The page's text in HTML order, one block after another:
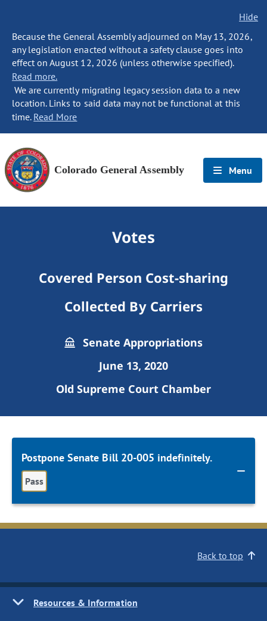
Hide
Because the General Assembly adjourned on May 13, 2026,
any legislation enacted without a safety clause goes into
effect on August 12, 2026 (unless otherwise specified).
Read more.
We are currently migrating legacy session data to a new
location. Links to said data may not be functional at this
time. Read More
Colorado General Assembly Menu
Votes
Covered Person Cost-sharing
Collected By Carriers
Senate Appropriations
June 13, 2020
Old Supreme Court Chamber
Postpone Senate Bill 20-005 indefinitely.
Pass
Back to top
Resources & Information